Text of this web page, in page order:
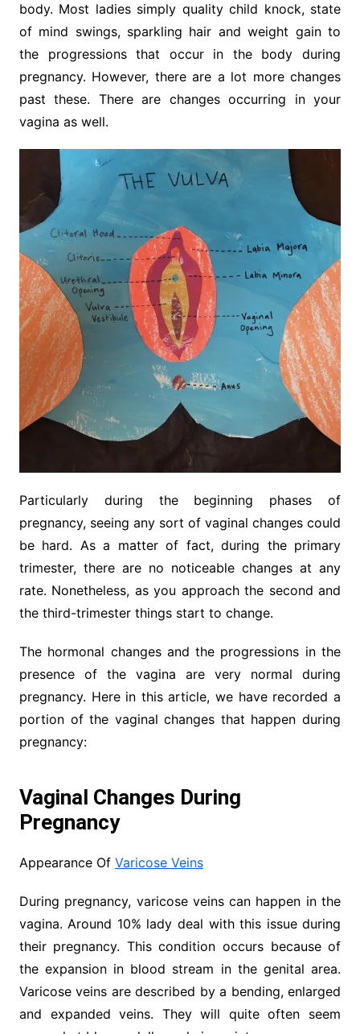
body. Most ladies simply quality child knock, state
of mind swings, sparkling hair and weight gain to
the progressions that occur in the body during
pregnancy. However, there are a lot more changes
past these. There are changes occurring in your
vagina as well.
Particularly during the beginning phases of
pregnancy, seeing any sort of vaginal changes could
be hard. As a matter of fact, during the primary
trimester, there are no noticeable changes at any
rate. Nonetheless, as you approach the second and
the third-trimester things start to change.
The hormonal changes and the progressions in the
presence of the vagina are very normal during
pregnancy. Here in this article, we have recorded a
portion of the vaginal changes that happen during
pregnancy:
Vaginal Changes During
Pregnancy
Appearance Of Varicose Veins
During pregnancy, varicose veins can happen in the
vagina. Around 10% lady deal with this issue during
their pregnancy. This condition occurs because of
the expansion in blood stream in the genital area.
Varicose veins are described by a bending, enlarged
and expanded veins. They will quite often seem